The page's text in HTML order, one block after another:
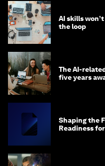
AI skills
the loop
The AI-
five years
Shaping the
Readiness